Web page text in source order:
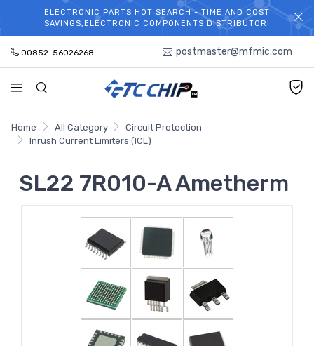
WELCOME TO TCCHIP!
ELECTRONIC PARTS HOT SEARCH - TIME AND COST
SAVINGS,ELECTRONIC COMPONENTS DISTRIBUTOR!
00852-56026268 postmaster@mfmic.com
Home All Category
Circuit Protection
Inrush Current Limiters (ICL)
SL22 7R010-A Ametherm